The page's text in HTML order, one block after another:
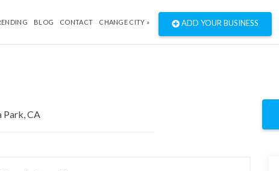
BLOG CONTACT CHANGE CITY » ADD YOUR BUSINESS